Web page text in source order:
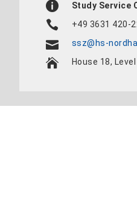
Study Service
+49 3631 420-
ssz@hs-
House 18,